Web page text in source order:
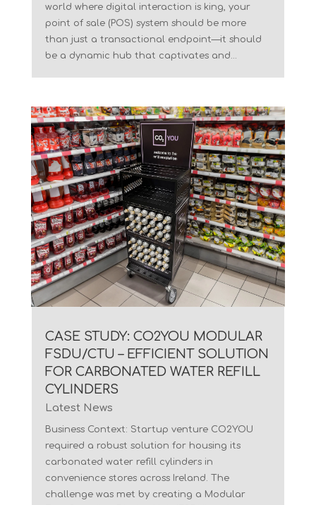
world where digital interaction is king, your
point of sale (POS) system should be more
than just a transactional endpoint—it should
be a dynamic hub that captivates and...
CASE STUDY: CO2YOU MODULAR
FSDU/CTU – EFFICIENT SOLUTION
FOR CARBONATED WATER REFILL
CYLINDERS
Latest News
Business Context: Startup venture CO2YOU
required a robust solution for housing its
carbonated water refill cylinders in
convenience stores across Ireland. The
challenge was met by creating a Modular